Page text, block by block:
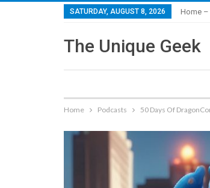
SATURDAY, AUGUST 8, 2026 Home –
The Unique Geek
Home Podcasts 50 Days Of